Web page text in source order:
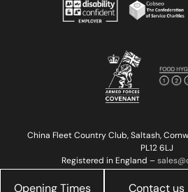
Opening Times Contact us
China Fleet Country Club, Saltash,
PL12 6LJ
Registered in England –
Copyright © 2023 China Fleet
Registered in